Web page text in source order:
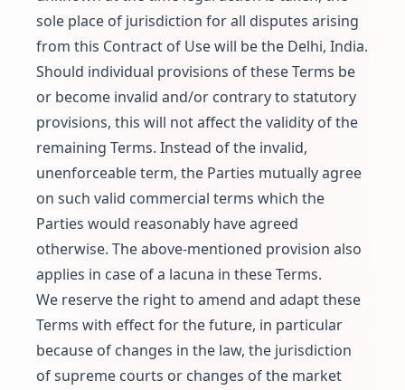
sole place of jurisdiction for all disputes arising
from this Contract of Use will be the Delhi, India.
Should individual provisions of these Terms be
or become invalid and/or contrary to statutory
provisions, this will not affect the validity of the
remaining Terms. Instead of the invalid,
unenforceable term, the Parties mutually agree
on such valid commercial terms which the
Parties would reasonably have agreed
otherwise. The above-mentioned provision also
applies in case of a lacuna in these Terms.
We reserve the right to amend and adapt these
Terms with effect for the future, in particular
because of changes in the law, the jurisdiction
of supreme courts or changes of the market